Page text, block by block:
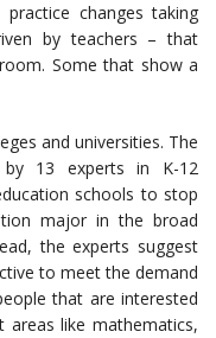
changes taking
by teachers – that
Some that show a
and universities. The
by 13 experts in K-12
schools to stop
major in the broad
the experts suggest
to meet the demand
that are interested
areas like mathematics,